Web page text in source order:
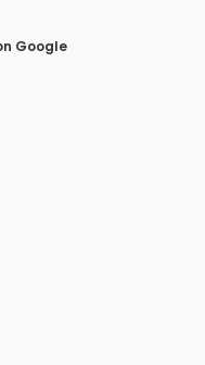
Google